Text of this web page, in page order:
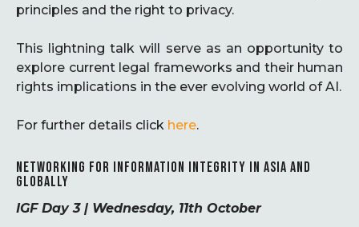
principles and the right to privacy.
This lightning talk will serve as an opportunity to
explore current legal frameworks and their human
rights implications in the ever evolving world of AI.
For further details click here.
NETWORKING FOR INFORMATION INTEGRITY IN ASIA AND
GLOBALLY
IGF Day 3 | Wednesday, 11th October